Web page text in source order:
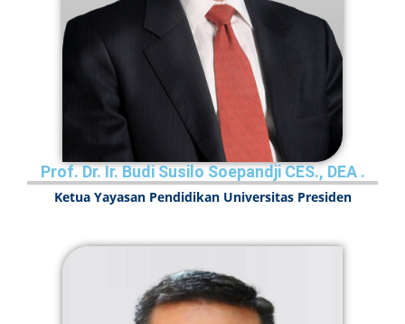
Prof. Dr. Ir. Budi Susilo Soepandji CES., DEA .
Ketua Yayasan Pendidikan Universitas Presiden